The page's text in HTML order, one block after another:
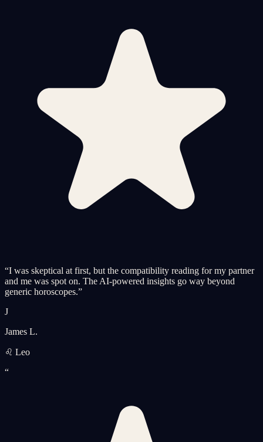
“I was skeptical at first, but the compatibility reading for my partner
and me was spot on. The AI-powered insights go way beyond
generic horoscopes.”
J
James L.
♌ Leo
“